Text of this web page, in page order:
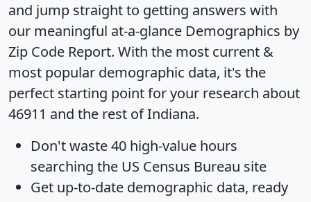
and jump straight to getting answers with
our meaningful at-a-glance Demographics by
Zip Code Report. With the most current &
most popular demographic data, it's the
perfect starting point for your research about
46911 and the rest of Indiana.
Don't waste 40 high-value hours
searching the US Census Bureau site
Get up-to-date demographic data, ready